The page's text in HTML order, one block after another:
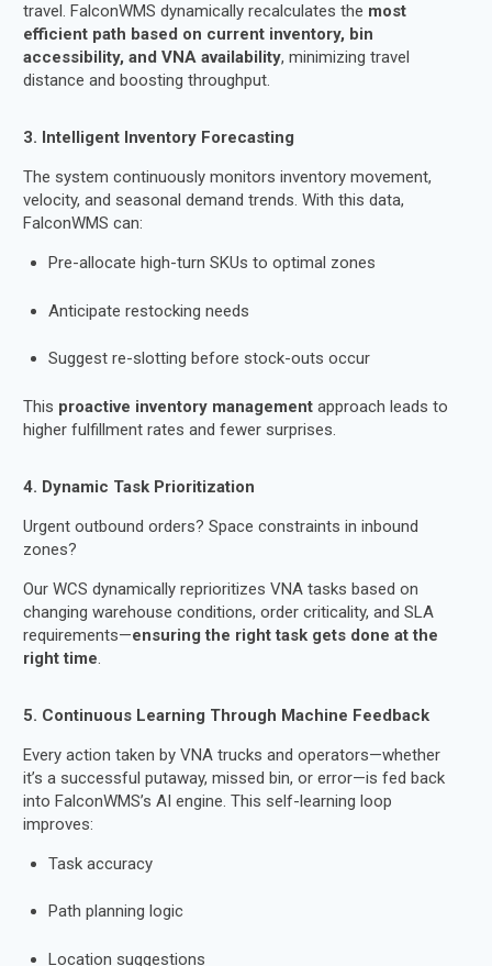
travel. FalconWMS dynamically recalculates the most
efficient path based on current inventory, bin
accessibility, and VNA availability, minimizing travel
distance and boosting throughput.
3. Intelligent Inventory Forecasting
The system continuously monitors inventory movement,
velocity, and seasonal demand trends. With this data,
FalconWMS can:
Pre-allocate high-turn SKUs to optimal zones
Anticipate restocking needs
Suggest re-slotting before stock-outs occur
This proactive inventory management approach leads to
higher fulfillment rates and fewer surprises.
4. Dynamic Task Prioritization
Urgent outbound orders? Space constraints in inbound
zones?
Our WCS dynamically reprioritizes VNA tasks based on
changing warehouse conditions, order criticality, and SLA
requirements—ensuring the right task gets done at the
right time
5. Continuous Learning Through Machine Feedback
Every action taken by VNA trucks and operators—whether
it’s a successful putaway, missed bin, or error—is fed back
into FalconWMS’s AI engine. This self-learning loop
improves:
Task accuracy
Path planning logic
Location suggestions